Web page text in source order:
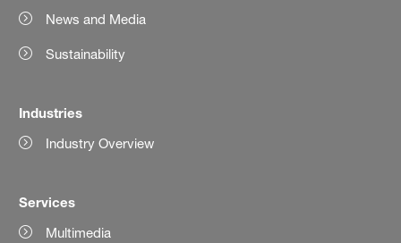
News and Media
Sustainability
Industries
Industry Overview
Services
Multimedia